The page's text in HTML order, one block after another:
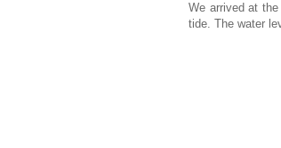
We arrived at
tide. The water